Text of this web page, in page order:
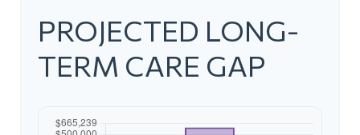
PROJECTED LONG-
TERM CARE GAP